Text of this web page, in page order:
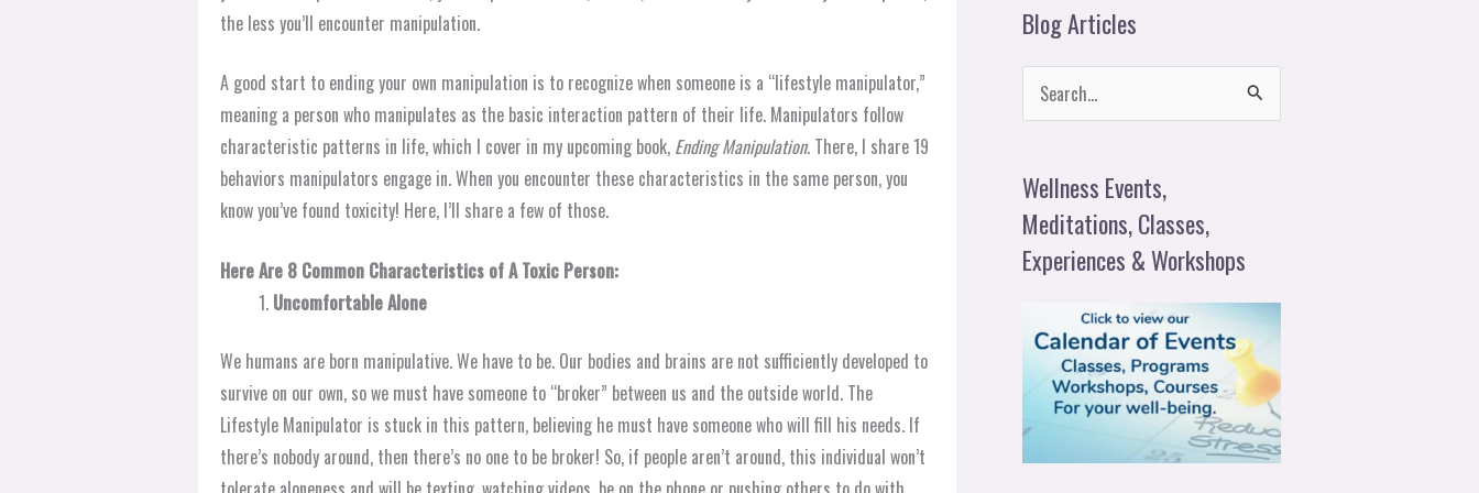
the less you’ll encounter manipulation.
A good start to ending your own manipulation is to recognize when someone is a “lifestyle manipulator,”
meaning a person who manipulates as the basic interaction pattern of their life. Manipulators follow
characteristic patterns in life, which I cover in my upcoming book, Ending Manipulation. There, I share 19
behaviors manipulators engage in. When you encounter these characteristics in the same person, you
know you’ve found toxicity! Here, I’ll share a few of those.
Here Are 8 Common Characteristics of A Toxic Person:
Uncomfortable Alone
We humans are born manipulative. We have to be. Our bodies and brains are not sufficiently developed to
survive on our own, so we must have someone to “broker” between us and the outside world. The
Lifestyle Manipulator is stuck in this pattern, believing he must have someone who will fill his needs. If
there’s nobody around, then there’s no one to be broker! So, if people aren’t around, this individual won’t
Blog Articles
r
c
h
Wellness Events,
Meditations, Classes,
Experiences & Workshops